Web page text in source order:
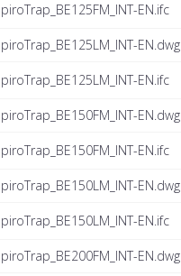
EN.ifc
EN.dwg
EN.ifc
EN.dwg
EN.ifc
EN.dwg
EN.ifc
EN.dwg